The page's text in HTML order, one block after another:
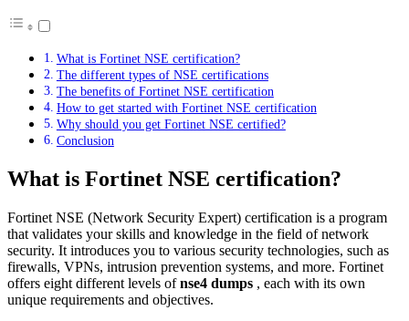
What is Fortinet NSE certification?
The different types of NSE certifications
The benefits of Fortinet NSE certification
How to get started with Fortinet NSE certification
Why should you get Fortinet NSE certified?
Conclusion
What is Fortinet NSE certification?
Fortinet NSE (Network Security Expert) certification is a program
that validates your skills and knowledge in the field of network
security. It introduces you to various security technologies, such as
firewalls, VPNs, intrusion prevention systems, and more. Fortinet
offers eight different levels ofnse4 dumps , each with its own
unique requirements and objectives.